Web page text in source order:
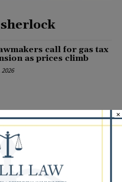
call for gas tax
as prices climb
Speaker
staffer
×